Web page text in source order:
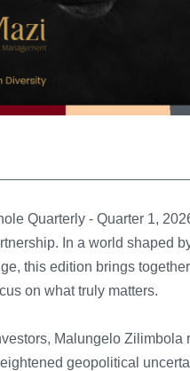
Quarterly - Quarter 1,
In a world shaped
this edition brings
on what truly matters.
Malungelo Zilimbola
geopolitical